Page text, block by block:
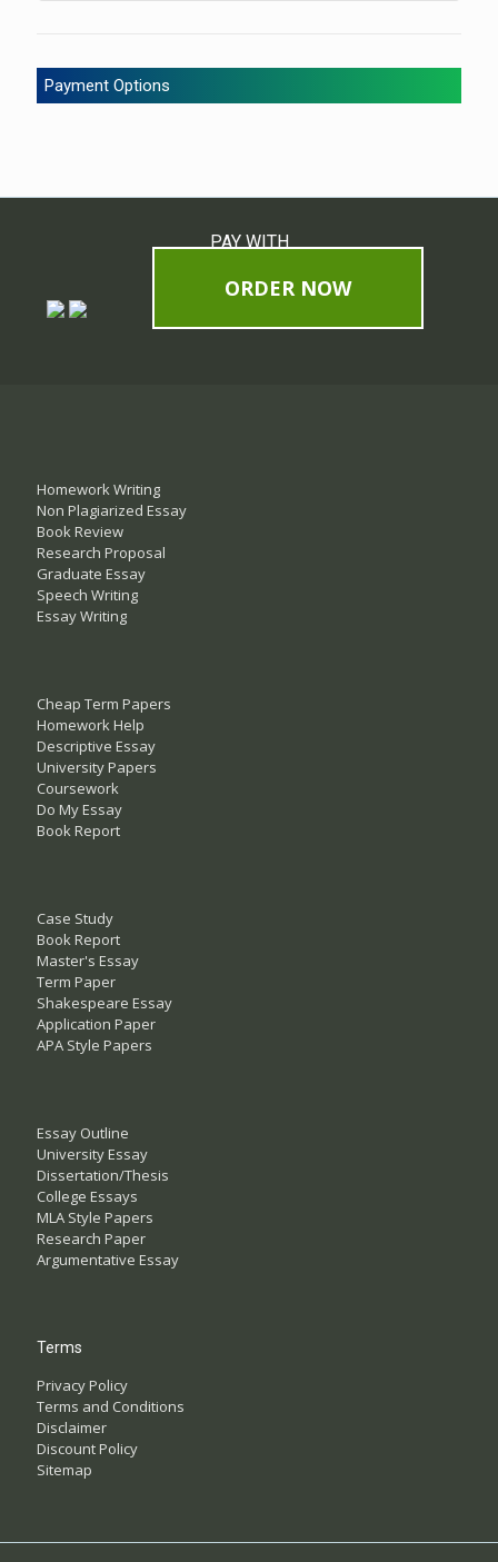
Payment Options
PAY WITH
ORDER NOW
Homework Writing
Non Plagiarized Essay
Book Review
Research Proposal
Graduate Essay
Speech Writing
Essay Writing
Cheap Term Papers
Homework Help
Descriptive Essay
University Papers
Coursework
Do My Essay
Book Report
Case Study
Book Report
Master's Essay
Term Paper
Shakespeare Essay
Application Paper
APA Style Papers
Essay Outline
University Essay
Dissertation/Thesis
College Essays
MLA Style Papers
Research Paper
Argumentative Essay
Terms
Privacy Policy
Terms and Conditions
Disclaimer
Discount Policy
Sitemap